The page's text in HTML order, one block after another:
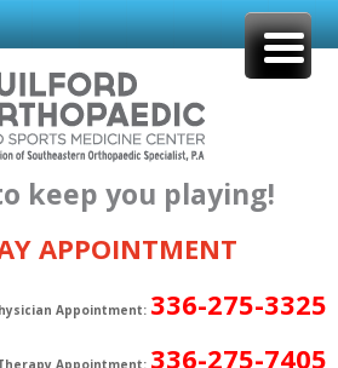
keep you playing!
APPOINTMENT
Appointment: 336-275-3325
336-275-7405